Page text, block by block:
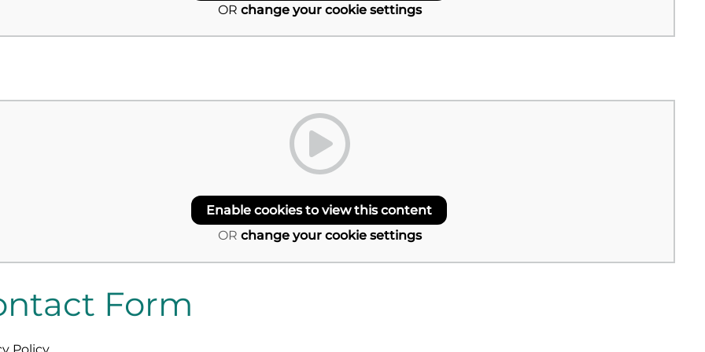
OR change your cookie settings
Enable cookies to view this content
OR change your cookie settings
Form